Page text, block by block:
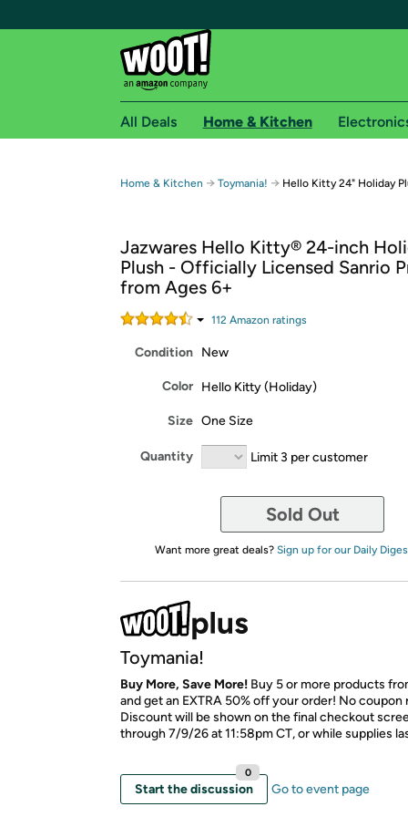
Free shipping for
Free Standard shipping on Woot! orders
Free Express shipping on Shirt.Woot
Amazon Prime membership required. See
All Deals Home & Kitchen
Home & Kitchen → Toymania! → Hello Kitty 24" Holiday
Jazwares Hello Kitty® 24-inch
Plush - Officially Licensed Sanrio
from Ages 6+
112 Amazon ratings
Condition New
Color Hello Kitty (Holiday)
Size One Size
Quantity Limit 3 per customer
Sold Out
Want more great deals? Sign up for our Daily
Toymania!
Buy More, Save More! Buy 5 or more products
and get an EXTRA 50% off your order! No coupon
Discount will be shown on the final checkout
through 7/9/26 at 11:58pm CT, or while supplies
Start the discussion
0
Go to event page